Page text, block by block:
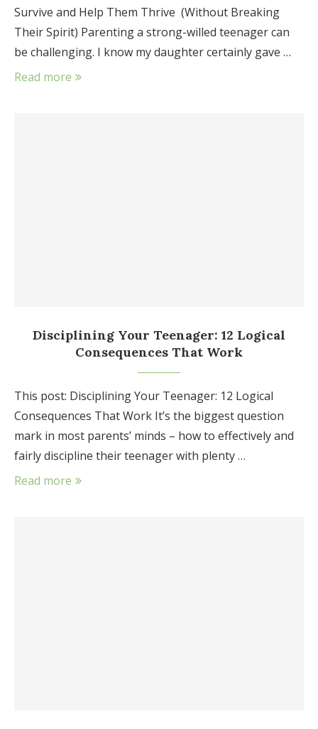
Survive and Help Them Thrive (Without Breaking
Their Spirit) Parenting a strong-willed teenager can
be challenging. I know my daughter certainly gave …
Read more
Disciplining Your Teenager: 12 Logical
Consequences That Work
This post: Disciplining Your Teenager: 12 Logical
Consequences That Work It’s the biggest question
mark in most parents’ minds – how to effectively and
fairly discipline their teenager with plenty …
Read more